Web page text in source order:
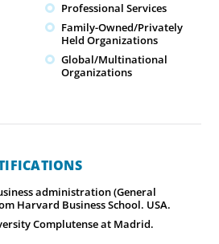
Professional Services
Family-Owned/Privately
Held Organizations
Global/Multinational
Organizations
administration (General
Harvard Business School. USA.
Complutense at Madrid.